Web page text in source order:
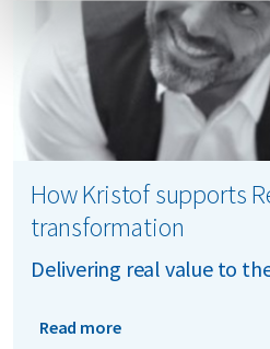
How Kristof supports
transformation
Delivering real value to
Read more